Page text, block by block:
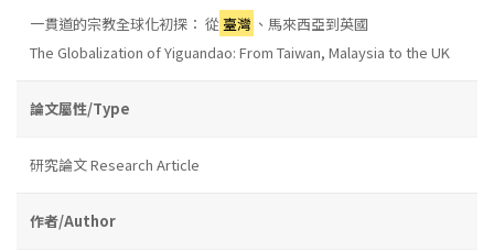
一貫道的宗教全球化初探： 從臺灣 、馬來西亞到英國
The Globalization of Yiguandao: From Taiwan, Malaysia to the UK
論文屬性/Type
研究論文 Research Article
作者/Author